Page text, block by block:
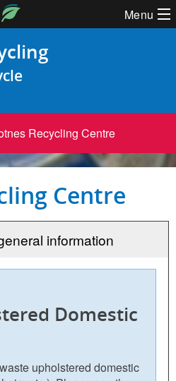
Menu
Recycling Centre
Centre
information
Domestic
upholstered domestic